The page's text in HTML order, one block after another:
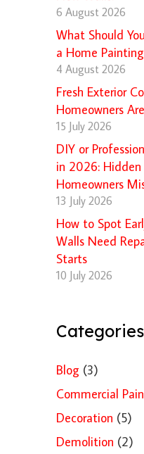
6 August 2026
What Should
a Home
4 August 2026
Fresh Exterior
Homeowners
15 July 2026
DIY or
in 2026: Hidden
Homeowners
13 July 2026
How to Spot
Walls Need
Starts
10 July 2026
Categories
Blog (3)
Commercial
Decoration (5)
Demolition (2)